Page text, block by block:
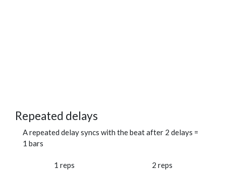
Repeated delays
A repeated delay syncs with the beat after 2 delays =
1 bars
1 reps
2 reps